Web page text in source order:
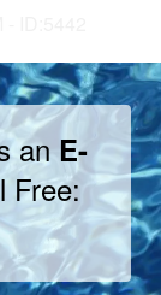
anE-
Free: